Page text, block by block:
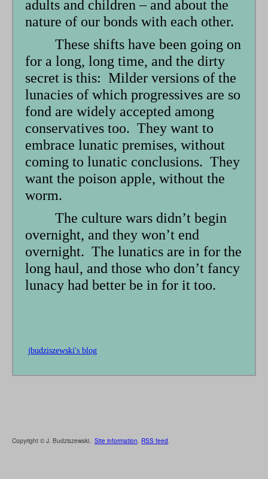
adults and children – and about the
nature of our bonds with each other.
These shifts have been going on
for a long, long time, and the dirty
secret is this: Milder versions of the
lunacies of which progressives are so
fond are widely accepted among
conservatives too. They want to
embrace lunatic premises, without
coming to lunatic conclusions. They
want the poison apple, without the
worm.
The culture wars didn’t begin
overnight, and they won’t end
overnight. The lunatics are in for the
long haul, and those who don’t fancy
lunacy had better be in for it too.
jbudziszewski's blog
Copyright © J. Budziszewski. Site information. RSS feed.